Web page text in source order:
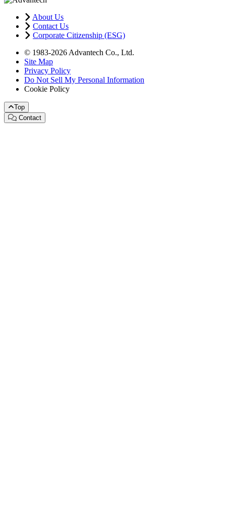
About Us
Contact Us
Corporate Citizenship (ESG)
© 1983-2026 Advantech Co., Ltd.
Site Map
Privacy Policy
Do Not Sell My Personal Information
Cookie Policy
Top
Contact